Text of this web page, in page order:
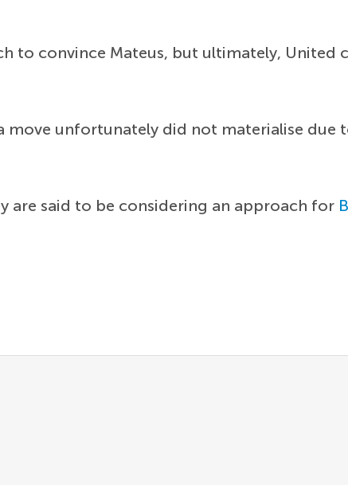
to convince Mateus, but ultimately, United
move unfortunately did not materialise due
are said to be considering an approach for